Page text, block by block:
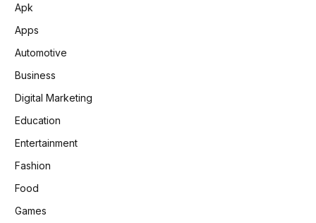
Apk
Apps
Automotive
Business
Digital Marketing
Education
Entertainment
Fashion
Food
Games